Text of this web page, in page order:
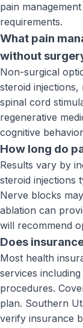
pain
requirements.
What pain
without
Non-surgical
steroid
spinal cord
regenerative
cognitive
How long do
Results vary by
steroid injections
Nerve blocks
ablation can
will recommend
Does
Most health
services
procedures.
plan. Southern
verify insurance